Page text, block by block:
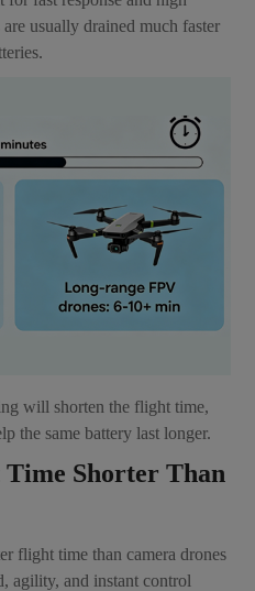
usually drained much faster
will shorten the flight time,
the same battery last longer.
Shorter Than
flight time than camera drones
agility, and instant control